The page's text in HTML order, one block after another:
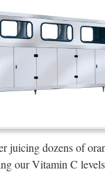
juicing dozens of
our Vitamin C